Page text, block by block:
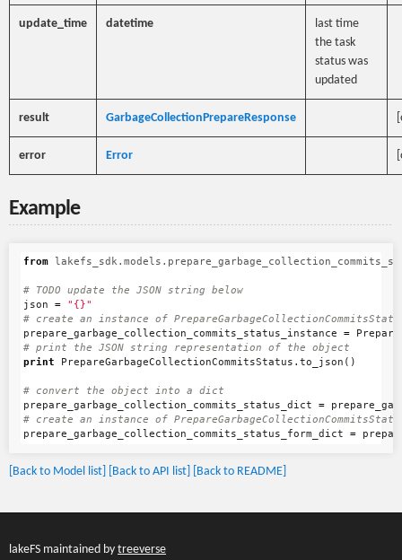
update_time datetime
last time
the task
status was
updated
result GarbageCollectionPrepareResponse
error Error
Example
from
json
= "{}"
prepare_garbage_collection_commits_status_instance =
print
PrepareGarbageCollectionCommitsStatus . to_json ()
prepare_garbage_collection_commits_status_dict
=
prepare_garbage_collection_commits_status_form_dict =
[Back to Model list] [Back to API list] [Back to README]
lakeFS maintained by treeverse